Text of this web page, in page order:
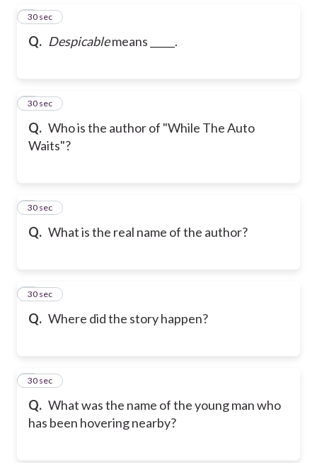
Q. Despicablemeans _____.
5
30 sec
Q. Who is the author of "While The Auto
Waits"?
6
30 sec
Q. What is the real name of the author?
7
30 sec
Q. Where did the story happen?
8
30 sec
Q. What was the name of the young man who
has been hovering nearby?
9
30 sec